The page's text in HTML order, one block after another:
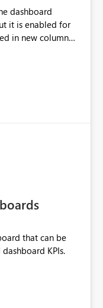
dashboard
it is enabled for
in new column
explore the
as if you had an
it all the
update to reflect
that can be
KPIs.